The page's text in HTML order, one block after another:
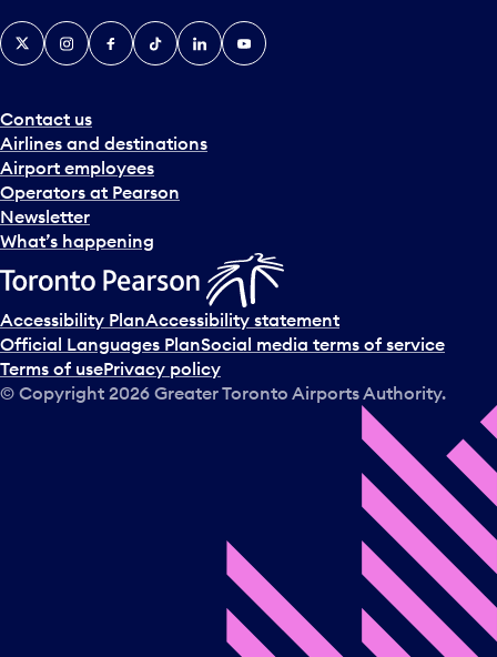
Contact us
Airlines and destinations
Airport employees
Operators at Pearson
Newsletter
What’s happening
X InstagramFacebook
TiktokLinkedInYouTube
Accessibility PlanAccessibility statement
Official Languages PlanSocial media terms of service
Terms of usePrivacy policy
© Copyright 2026 Greater Toronto Airports Authority.